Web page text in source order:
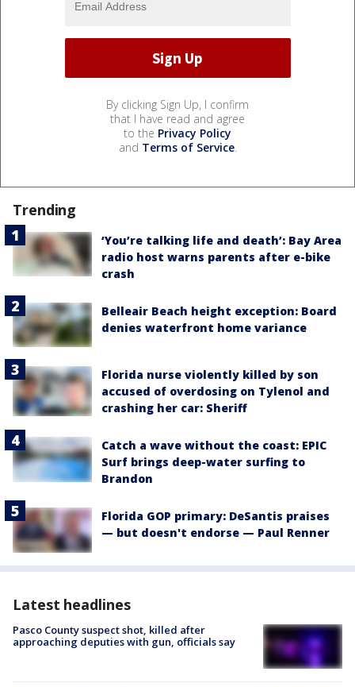
By clicking Sign Up, I confirm
that I have read and agree
to the Privacy Policy
and Terms of Service.
Trending
‘You’re talking life and death’: Bay Area
radio host warns parents after e-bike
crash
Belleair Beach height exception: Board
denies waterfront home variance
Florida nurse violently killed by son
accused of overdosing on Tylenol and
crashing her car: Sheriff
Catch a wave without the coast: EPIC
Surf brings deep-water surfing to
Brandon
Florida GOP primary: DeSantis praises
— but doesn't endorse — Paul Renner
Latest headlines
Pasco County suspect shot, killed after
approaching deputies with gun, officials say